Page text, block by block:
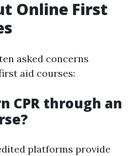
Online First
asked concerns
aid courses:
CPR through an
platforms provide